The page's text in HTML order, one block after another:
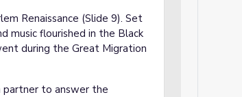
Renaissance (Slide 9). Set
music flourished in the Black
during the Great Migration
to answer the